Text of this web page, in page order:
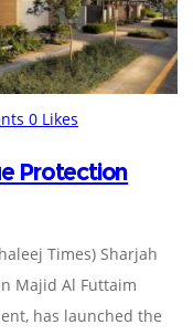
0 Likes
Protection
Times) Sharjah
Majid Al Futtaim
has launched the